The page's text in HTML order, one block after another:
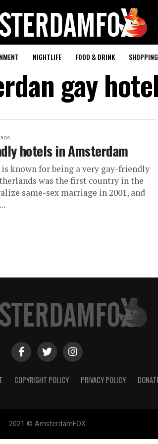
NIGHTLIFE FOOD & DRINK
gay
hotels in Amsterdam
known for being a very gay-friendly
was the first country in the
same-sex marriage in 2001, and
COPYRIGHT POLICY PRIVACY POLICY
2021 © AmsterdamFOX